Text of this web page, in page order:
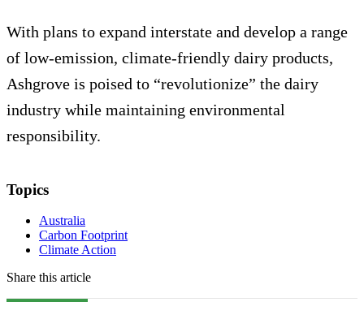
With plans to expand interstate and develop a range
of low-emission, climate-friendly dairy products,
Ashgrove is poised to “revolutionize” the dairy
industry while maintaining environmental
responsibility.
Topics
Australia
Carbon Footprint
Climate Action
Share this article